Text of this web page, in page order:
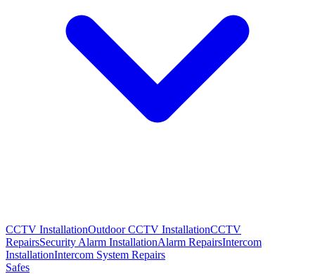
CCTV InstallationOutdoor CCTV InstallationCCTV
RepairsSecurity Alarm InstallationAlarm RepairsIntercom
InstallationIntercom System Repairs
Safes